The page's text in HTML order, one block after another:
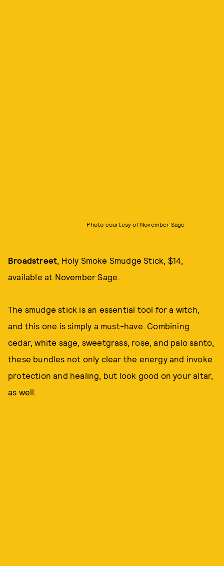
Photo courtesy of November Sage
Broadstreet , Holy Smoke Smudge Stick, $14,
available at November Sage
The smudge stick is an essential tool for a witch,
and this one is simply a must-have. Combining
cedar, white sage, sweetgrass, rose, and palo santo,
these bundles not only clear the energy and invoke
protection and healing, but look good on your altar,
as well.